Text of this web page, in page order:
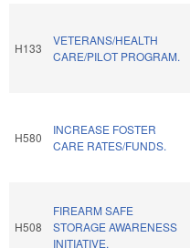
H133
VETERANS/HEALTH
CARE/PILOT PROGRAM.
H580
INCREASE FOSTER
CARE RATES/FUNDS.
H508
FIREARM SAFE
STORAGE AWARENESS
INITIATIVE.